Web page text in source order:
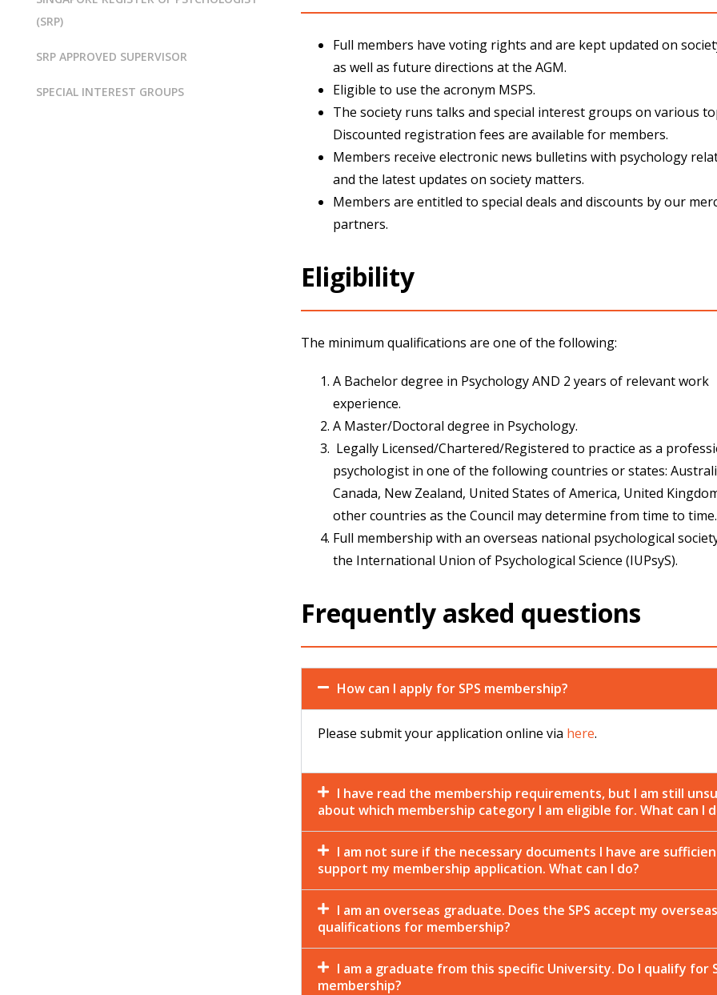
(SRP)
SRP APPROVED SUPERVISOR
SPECIAL INTEREST GROUPS
Full members have voting rights and are kept updated on
as well as future directions at the AGM.
Eligible to use the acronym MSPS.
The society runs talks and special interest groups on various
Discounted registration fees are available for members.
Members receive electronic news bulletins with psychology
and the latest updates on society matters.
Members are entitled to special deals and discounts by our
partners.
Eligibility
The minimum qualifications are one of the following:
A Bachelor degree in Psychology AND 2 years of relevant work
experience.
A Master/Doctoral degree in Psychology.
Legally Licensed/Chartered/Registered to practice as a
psychologist in one of the following countries or states:
Canada, New Zealand, United States of America, United
other countries as the Council may determine from time to time.
Full membership with an overseas national psychological
the International Union of Psychological Science (IUPsyS).
Frequently asked questions
How can I apply for SPS membership?
Please submit your application online via here.
I have read the membership requirements, but I am still
about which membership category I am eligible for. What can I
I am not sure if the necessary documents I have are
support my membership application. What can I do?
I am an overseas graduate. Does the SPS accept my overseas
qualifications for membership?
I am a graduate from this specific University. Do I qualify for
membership?